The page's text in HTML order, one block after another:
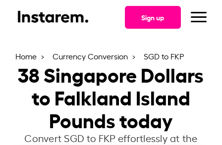
Sign up
Home Currency Conversion SGD to FKP
38Singapore Dollars
to Falkland Island
Pounds today
Convert SGD to FKP effortlessly at the